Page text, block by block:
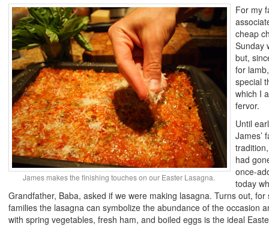
James makes the finishing touches on our Easter Lasagna.
For my
cheap
Sunday
but,
for
special
which I
fervor.
Until
James’
had
once-
today
Grandfather, Baba, asked if we were making lasagna. Turns out,
families the lasagna can symbolize the abundance of the occasion
with spring vegetables, fresh ham, and boiled eggs is the ideal